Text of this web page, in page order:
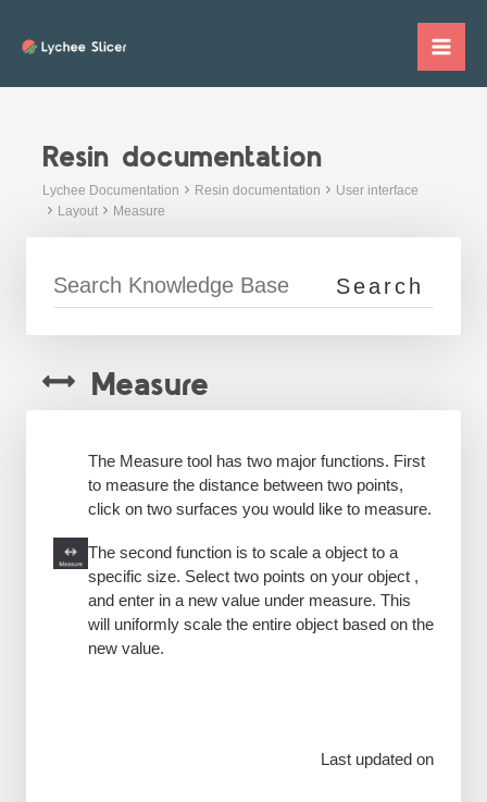
Resin documentation
Lychee Documentation Resin documentation
User interface
Layout
Measure
Measure
The Measure tool has two major functions. First
to measure the distance between two points,
click on two surfaces you would like to measure.
The second function is to scale a object to a
specific size. Select two points on your object ,
and enter in a new value under measure. This
will uniformly scale the entire object based on the
new value.
Last updated on